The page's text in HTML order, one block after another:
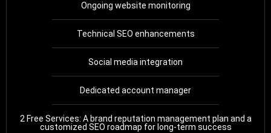
Ongoing website monitoring
Technical SEO enhancements
Social media integration
Dedicated account manager
2 Free Services: A brand reputation management plan and a
customized SEO roadmap for long-term success